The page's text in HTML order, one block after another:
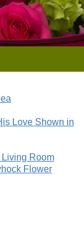
Love Shown in
Living Room
Flower